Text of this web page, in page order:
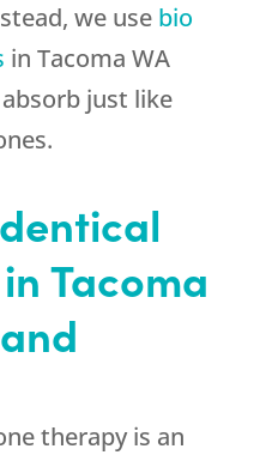
we use bio
in Tacoma WA
just like
Tacoma
therapy is an